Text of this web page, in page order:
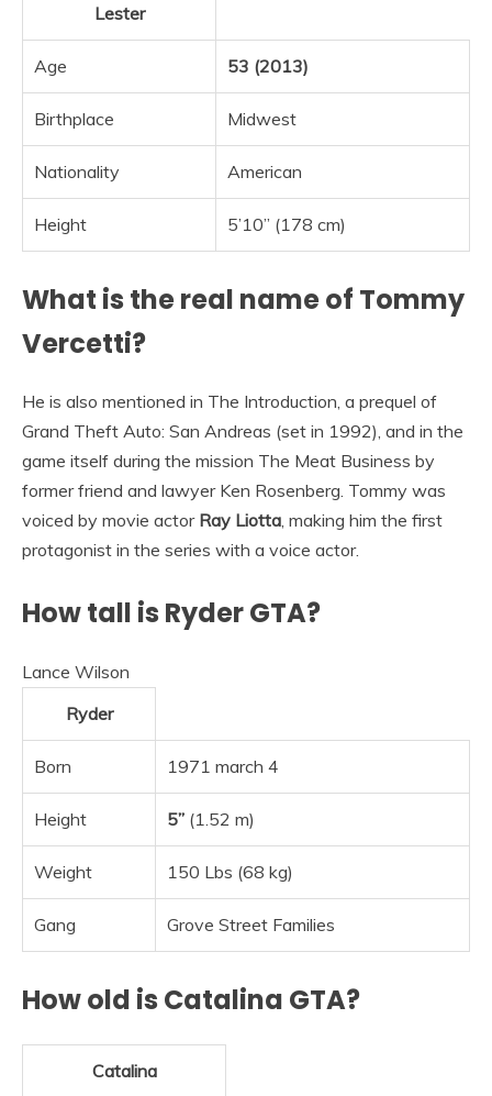
Lester
Age 53 (2013)
Birthplace Midwest
Nationality American
Height 5’10” (178 cm)
What is the real name of Tommy
Vercetti?
He is also mentioned in The Introduction, a prequel of
Grand Theft Auto: San Andreas (set in 1992), and in the
game itself during the mission The Meat Business by
former friend and lawyer Ken Rosenberg. Tommy was
voiced by movie actor Ray Liotta, making him the first
protagonist in the series with a voice actor.
How tall is Ryder GTA?
Lance Wilson
Ryder
Born 1971 march 4
Height 5” (1.52 m)
Weight 150 Lbs (68 kg)
Gang Grove Street Families
How old is Catalina GTA?
Catalina